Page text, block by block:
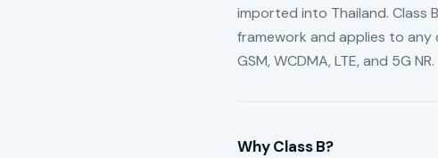
imported into Thailand. Class
framework and applies to
GSM, WCDMA, LTE, and 5G NR.
Why Class B?